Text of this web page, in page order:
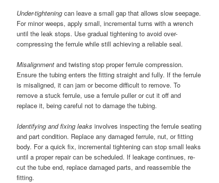
Under-tightening can leave a small gap that allows slow seepage.
For minor weeps, apply small, incremental turns with a wrench
until the leak stops. Use gradual tightening to avoid over-
compressing the ferrule while still achieving a reliable seal.
Misalignment and twisting stop proper ferrule compression.
Ensure the tubing enters the fitting straight and fully. If the ferrule
is misaligned, it can jam or become difficult to remove. To
remove a stuck ferrule, use a ferrule puller or cut it off and
replace it, being careful not to damage the tubing.
Identifying and fixing leaks involves inspecting the ferrule seating
and part condition. Replace any damaged ferrule, nut, or fitting
body. For a quick fix, incremental tightening can stop small leaks
until a proper repair can be scheduled. If leakage continues, re-
cut the tube end, replace damaged parts, and reassemble the
fitting.